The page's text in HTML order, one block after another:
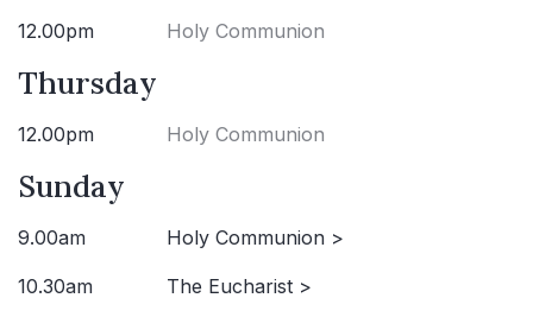
12.00pm Holy Communion
Thursday
12.00pm Holy Communion
Sunday
9.00am Holy Communion >
10.30am The Eucharist >